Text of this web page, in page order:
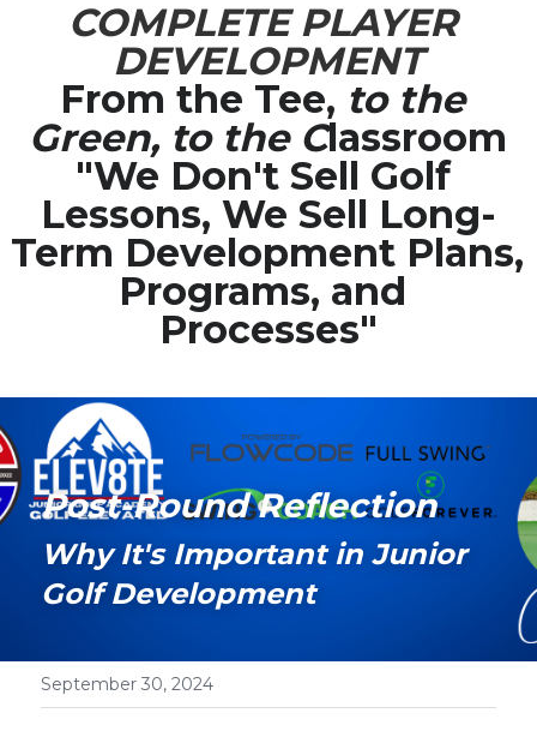
COMPLETE PLAYER
DEVELOPMENT
From the Tee, to the
Green, to the Classroom
"We Don't Sell Golf
Lessons, We Sell Long-
Term Development Plans,
Programs, and
Processes"
Mental Game DISC Profile
Coach K's Foundation
Our Team
Player Profiles
Media Galary
Video Services
Our Social Media
Contact GAMECHANGER
POWERED BY
Post-Round Reflection
Why It's Important in Junior
Golf Development
September 30, 2024